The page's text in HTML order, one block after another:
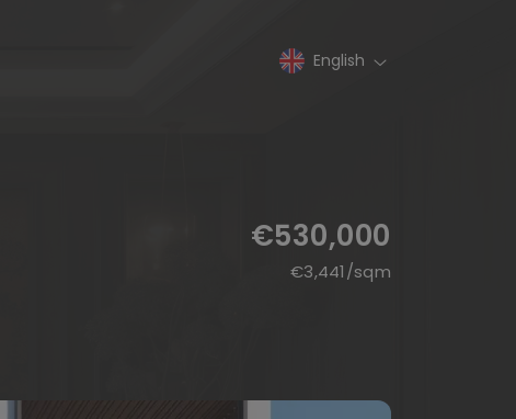
English
€530,000
€3,441/sqm